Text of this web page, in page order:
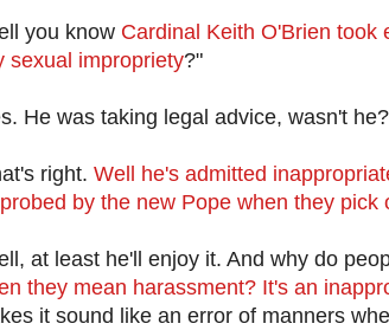
you know Cardinal Keith O'Brien took
sexual impropriety?"
He was taking legal advice, wasn't
right. Well he's admitted
by the new Pope when they pick
at least he'll enjoy it. And why do
they mean harassment? It's an
it sound like an error of manners